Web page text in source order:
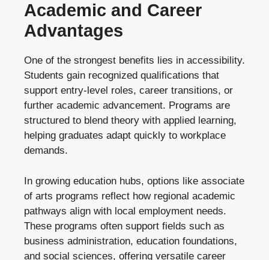
Academic and Career
Advantages
One of the strongest benefits lies in accessibility.
Students gain recognized qualifications that
support entry-level roles, career transitions, or
further academic advancement. Programs are
structured to blend theory with applied learning,
helping graduates adapt quickly to workplace
demands.
In growing education hubs, options like associate
of arts programs reflect how regional academic
pathways align with local employment needs.
These programs often support fields such as
business administration, education foundations,
and social sciences, offering versatile career